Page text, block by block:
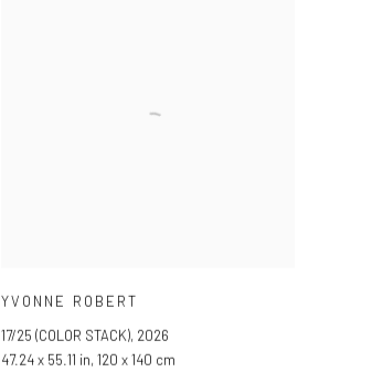
YVONNE ROBERT
17/25 (COLOR STACK), 2026
47.24 x 55.11 in, 120 x 140 cm